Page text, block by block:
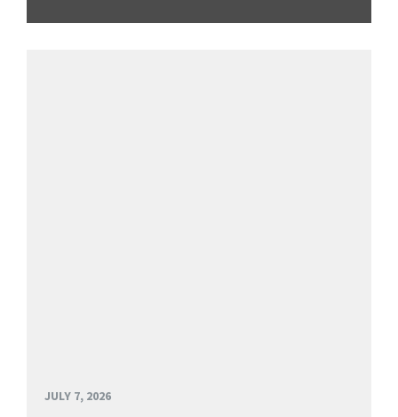
JULY 7, 2026